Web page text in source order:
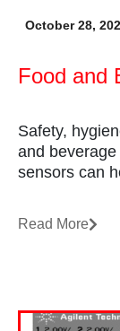
October 28,
Food and
Safety,
and
sensors can
Read More